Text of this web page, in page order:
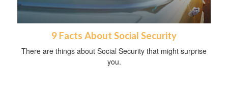
9 Facts About Social Security
There are things about Social Security that might surprise
you.